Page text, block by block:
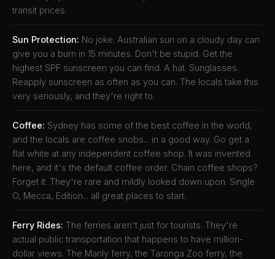
transit prices.
Sun Protection: No joke. Australian sun on a cloudy day can
give you a burn in 15 minutes. Don't be stupid. Get the
highest SPF sunscreen you can find. A hat. Sunglasses.
Reapply sunscreen as often as you can. The locals take this
very seriously, and they're right to.
Coffee: Sydney has some of the best coffee in the world,
and the locals are coffee snobs... in a good way. Go get a
flat white at any independent coffee shop. It was invented
here, and it's the default coffee order. Chain coffee shops?
Forget it. They're rare and mildly looked down upon. Single
O, Mecca, Edition... all great places to start.
Ferry Rides: The ferries aren't just for tourists. They're
actual public transportation that happens to have million-
dollar views. The Manly ferry, the Taronga Zoo ferry, the